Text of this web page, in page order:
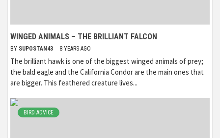
WINGED ANIMALS – THE BRILLIANT FALCON
BY SUPOSTAN43 8 YEARS AGO
The brilliant hawk is one of the biggest winged animals of prey;
the bald eagle and the California Condor are the main ones that
are bigger. This feathered creature lives...
BIRD ADVICE